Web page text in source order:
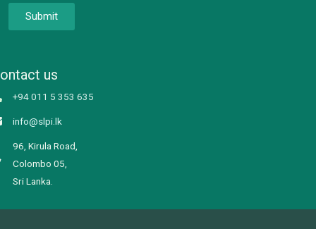
Submit
us
+94 011 5 353 635
info@slpi.lk
96, Kirula Road,
Colombo 05,
Sri Lanka.